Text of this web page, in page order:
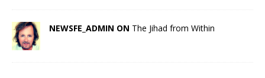
NEWSFE_ADMIN ON The Jihad from Within